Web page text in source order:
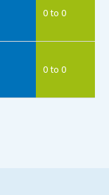
0 to 0
0 to 0